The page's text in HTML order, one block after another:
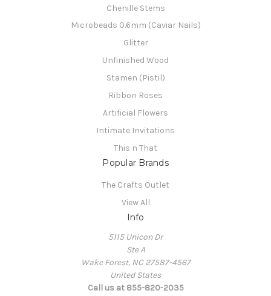
Chenille Stems
Microbeads 0.6mm (Caviar Nails)
Glitter
Unfinished Wood
Stamen (Pistil)
Ribbon Roses
Artificial Flowers
Intimate Invitations
This n That
Popular Brands
The Crafts Outlet
View All
Info
5115 Unicon Dr
Ste A
Wake Forest, NC 27587-4567
United States
Call us at 855-820-2035